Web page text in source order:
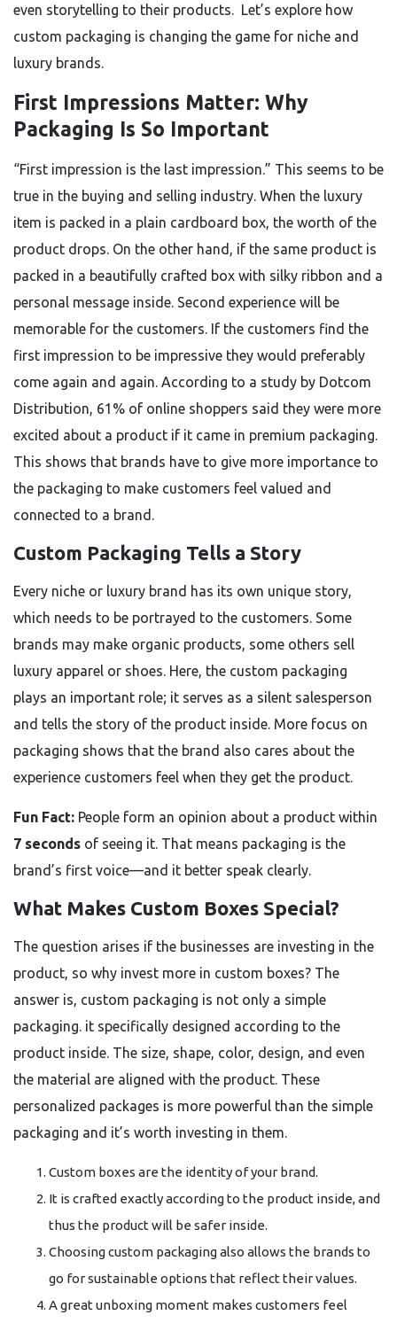
even storytelling to their products. Let’s explore how
custom packaging is changing the game for niche and
luxury brands.
First Impressions Matter: Why
Packaging Is So Important
“First impression is the last impression.” This seems to be
true in the buying and selling industry. When the luxury
item is packed in a plain cardboard box, the worth of the
product drops. On the other hand, if the same product is
packed in a beautifully crafted box with silky ribbon and a
personal message inside. Second experience will be
memorable for the customers. If the customers find the
first impression to be impressive they would preferably
come again and again. According to a study by Dotcom
Distribution, 61% of online shoppers said they were more
excited about a product if it came in premium packaging.
This shows that brands have to give more importance to
the packaging to make customers feel valued and
connected to a brand.
Custom Packaging Tells a Story
Every niche or luxury brand has its own unique story,
which needs to be portrayed to the customers. Some
brands may make organic products, some others sell
luxury apparel or shoes. Here, the custom packaging
plays an important role; it serves as a silent salesperson
and tells the story of the product inside. More focus on
packaging shows that the brand also cares about the
experience customers feel when they get the product.
Fun Fact: People form an opinion about a product within
7 seconds of seeing it. That means packaging is the
brand’s first voice—and it better speak clearly.
What Makes Custom Boxes Special?
The question arises if the businesses are investing in the
product, so why invest more in custom boxes? The
answer is, custom packaging is not only a simple
packaging. it specifically designed according to the
product inside. The size, shape, color, design, and even
the material are aligned with the product. These
personalized packages is more powerful than the simple
packaging and it’s worth investing in them.
Custom boxes are the identity of your brand.
It is crafted exactly according to the product inside, and
thus the product will be safer inside.
Choosing custom packaging also allows the brands to
go for sustainable options that reflect their values.
A great unboxing moment makes customers feel